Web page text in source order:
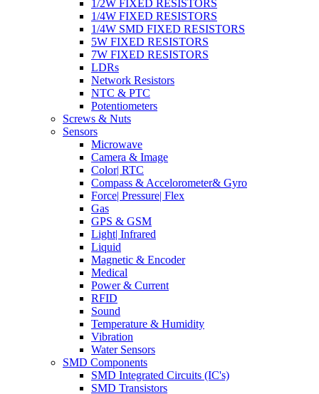
1/2W FIXED RESISTORS
1/4W FIXED RESISTORS
1/4W SMD FIXED RESISTORS
5W FIXED RESISTORS
7W FIXED RESISTORS
LDRs
Network Resistors
NTC & PTC
Potentiometers
Screws & Nuts
Sensors
Microwave
Camera & Image
Color| RTC
Compass & Accelorometer& Gyro
Force| Pressure| Flex
Gas
GPS & GSM
Light| Infrared
Liquid
Magnetic & Encoder
Medical
Power & Current
RFID
Sound
Temperature & Humidity
Vibration
Water Sensors
SMD Components
SMD Integrated Circuits (IC's)
SMD Transistors